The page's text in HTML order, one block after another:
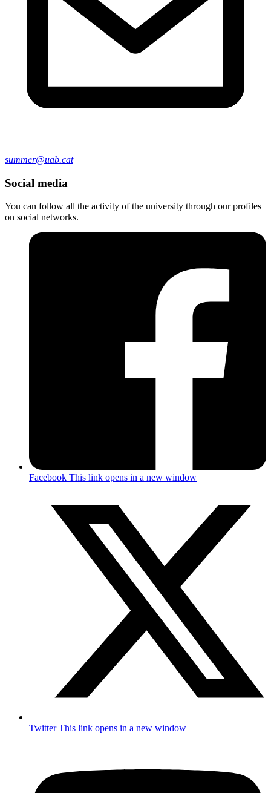
summer@uab.cat
Social media
You can follow all the activity of the university through our profiles
on social networks.
Facebook This link opens in a new window
TwitterThis link opens in a new window